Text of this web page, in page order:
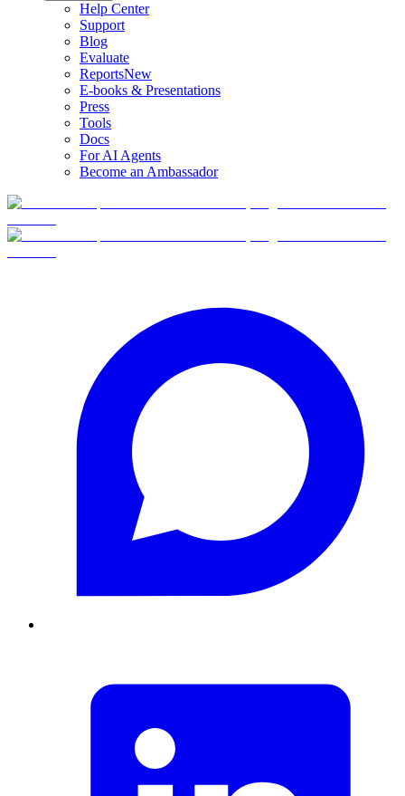
Help Center
Support
Blog
Evaluate
ReportsNew
E-books & Presentations
Press
Tools
Docs
For AI Agents
Become an Ambassador